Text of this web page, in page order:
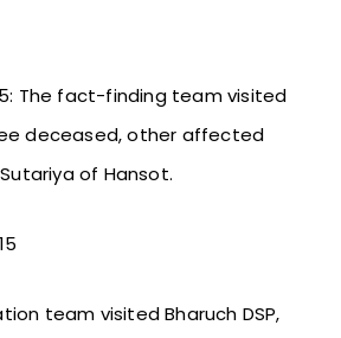
The fact-finding team visited
deceased, other affected
of Hansot.
team visited Bharuch DSP,